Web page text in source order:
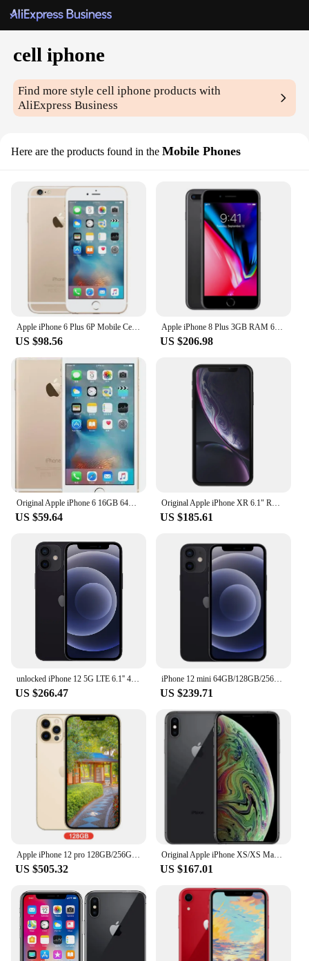
cell iphone
Find more stylecell iphone products with
AliExpress Business
Here are the products found in the Mobile Phones
Apple iPhone 6 Plus 6P Mobile Cell Phone 5.5" 16/64/128GB ROM Dual Core IOS 8MP Camera 3G 4G LTE Original Unlocked Fingerprint
US $98.56
Apple iPhone 8 Plus 3GB RAM 64/256GB ROM 8P 12MP Wireless 4G LTE Original Unlocked Mobile Cell Phone Fingerprint IOS Free
US $206.98
Original Apple iPhone 6 16GB 64GB 128GB 4.7" Display IOS 3G WCDMA 4G LTE 8MP Camera 1G RAM WIFI GPS Used iphone 6 Cell Phone
US $59.64
Original Apple iPhone XR 6.1" RAM 3GB ROM 64GB/128GB/256GB Smartphone A12 Bionic 4G LTE Hexa Core IOS Face ID NFC Cell Phone
US $185.61
unlocked iPhone 12 5G LTE 6.1'' 4GB&64/128GB IOS A14 Bionic Face ID cellphone iphone12
US $266.47
iPhone 12 mini 64GB/128GB/256GB IOS A14 5.4'' Dual 12MP iphone 12mini Cellphone
US $239.71
Apple iPhone 12 pro 128GB/256GB ROM Unlocked A14 Bionic Chip With Face ID 6.1" 2532 x 1170 OLED Screen12MP Camera
US $505.32
Original Apple iPhone XS/XS Max 4G LTE Mobile Phone 5.8" 4GB RAM 64GB/256GB ROM 12MP+7MP CellPhone Hexa-Core XS Smartphone
US $167.01